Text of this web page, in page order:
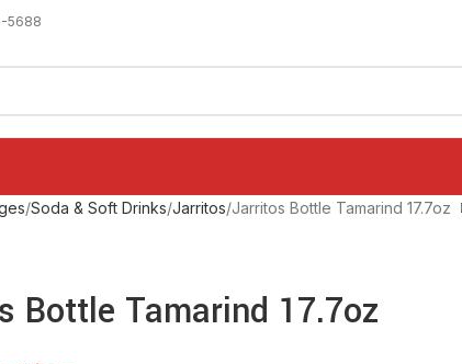
5688
Soda & Soft Drinks Jarritos Jarritos Bottle Tamarind 17.7oz
Bottle Tamarind 17.7oz